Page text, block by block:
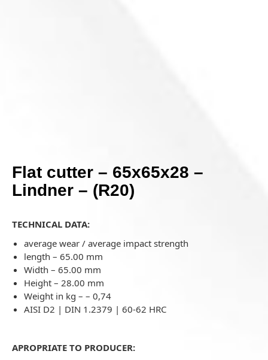
Flat cutter – 65x65x28 –
Lindner – (R20)
TECHNICAL DATA:
average wear / average impact strength
length – 65.00 mm
Width – 65.00 mm
Height – 28.00 mm
Weight in kg – – 0,74
AISI D2 | DIN 1.2379 | 60-62 HRC
APROPRIATE TO PRODUCER: